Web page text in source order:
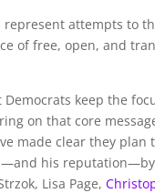
represent attempts to
of free, open, and
Democrats keep the
on that core
made clear they plan
his
Lisa Page,